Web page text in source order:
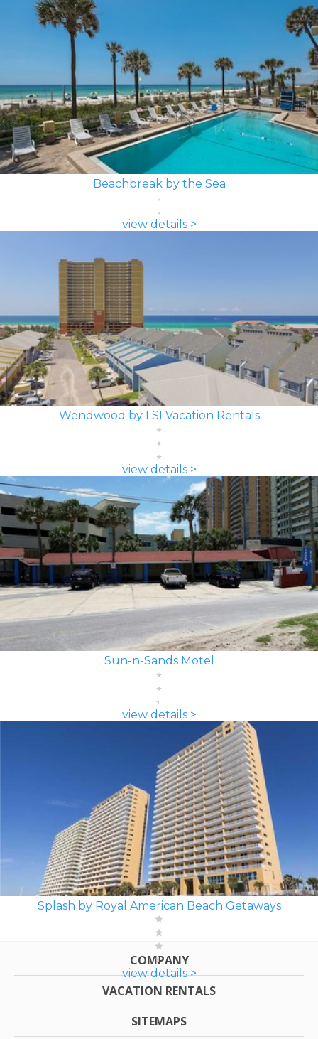
Beachbreak by the Sea
view details >
Wendwood by LSI Vacation Rentals
view details >
Sun-n-Sands Motel
view details >
Splash by Royal American Beach Getaways
view details >
COMPANY
VACATION RENTALS
SITEMAPS